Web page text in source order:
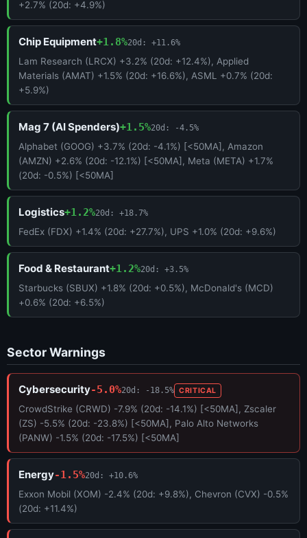
+2.7% (20d: +4.9%)
Chip Equipment+1.8%20d: +11.6%
Lam Research (LRCX) +3.2% (20d: +12.4%), Applied
Materials (AMAT) +1.5% (20d: +16.6%), ASML +0.7% (20d:
+5.9%)
Mag 7 (AI Spenders)+1.5%20d: -4.5%
Alphabet (GOOG) +3.7% (20d: -4.1%) [<50MA], Amazon
(AMZN) +2.6% (20d: -12.1%) [<50MA], Meta (META) +1.7%
(20d: -0.5%) [<50MA]
Logistics+1.2%20d: +18.7%
FedEx (FDX) +1.4% (20d: +27.7%), UPS +1.0% (20d: +9.6%)
Food & Restaurant+1.2%20d: +3.5%
Starbucks (SBUX) +1.8% (20d: +0.5%), McDonald's (MCD)
+0.6% (20d: +6.5%)
Sector Warnings
Cybersecurity-5.0%20d: -18.5% CRITICAL
CrowdStrike (CRWD) -7.9% (20d: -14.1%) [<50MA], Zscaler
(ZS) -5.5% (20d: -23.8%) [<50MA], Palo Alto Networks
(PANW) -1.5% (20d: -17.5%) [<50MA]
Energy-1.5%20d: +10.6%
Exxon Mobil (XOM) -2.4% (20d: +9.8%), Chevron (CVX) -0.5%
(20d: +11.4%)